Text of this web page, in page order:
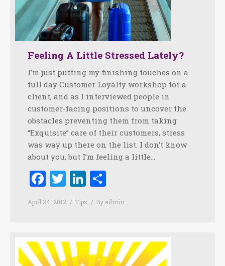
Feeling A Little Stressed Lately?
I’m just putting my finishing touches on a
full day Customer Loyalty workshop for a
client, and as I interviewed people in
customer-facing positions to uncover the
obstacles preventing them from taking
“Exquisite” care of their customers, stress
was way up there on the list. I don’t know
about you, but I’m feeling a little…
Facebook
TwitterLinkedIn
April 24, 2012 Tips By admin